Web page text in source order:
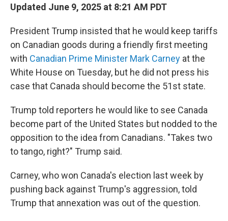
Updated June 9, 2025 at 8:21 AM PDT
President Trump insisted that he would keep tariffs
on Canadian goods during a friendly first meeting
with Canadian Prime Minister Mark Carney at the
White House on Tuesday, but he did not press his
case that Canada should become the 51st state.
Trump told reporters he would like to see Canada
become part of the United States but nodded to the
opposition to the idea from Canadians. "Takes two
to tango, right?" Trump said.
Carney, who won Canada's election last week by
pushing back against Trump's aggression, told
Trump that annexation was out of the question.